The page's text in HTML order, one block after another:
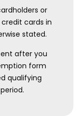
or
cards in
stated.
after you
form
qualifying